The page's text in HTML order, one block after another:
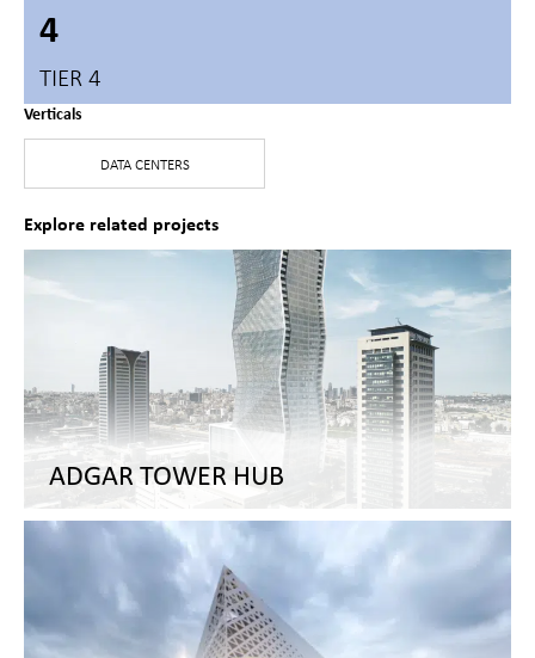
4
TIER 4
Verticals
DATA CENTERS
Explore related projects
ADGAR TOWER HUB